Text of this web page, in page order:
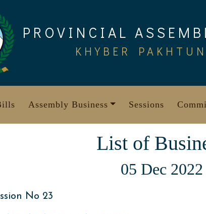
PROVINCIAL
KHYBER
Assembly Business Sessions
List of
05 Dec 2022
No 23